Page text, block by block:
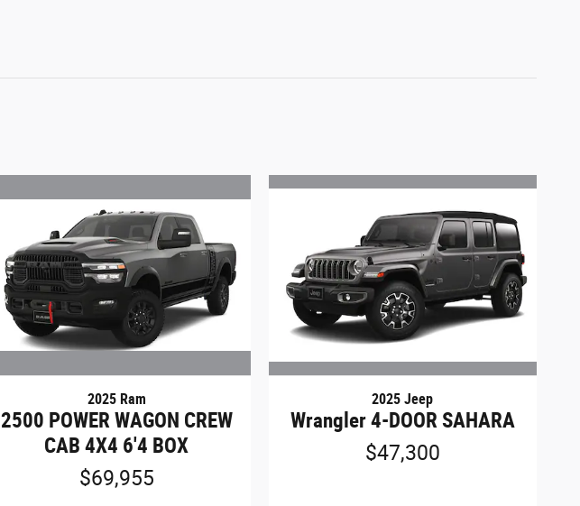
2025 Ram
2500 POWER WAGON CREW
CAB 4X4 6'4 BOX
$69,955
2025 Jeep
Wrangler 4-DOOR SAHARA
$47,300